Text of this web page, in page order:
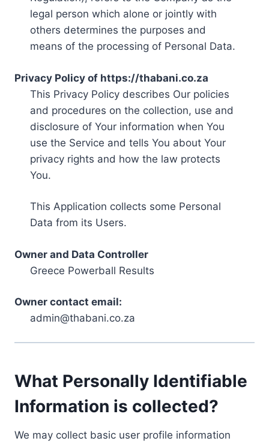
legal person which alone or jointly with
others determines the purposes and
means of the processing of Personal Data.
Privacy Policy of https://thabani.co.za
This Privacy Policy describes Our policies
and procedures on the collection, use and
disclosure of Your information when You
use the Service and tells You about Your
privacy rights and how the law protects
You.
This Application collects some Personal
Data from its Users.
Owner and Data Controller
Greece Powerball Results
Owner contact email:
admin@thabani.co.za
What Personally Identifiable
Information is collected?
We may collect basic user profile information